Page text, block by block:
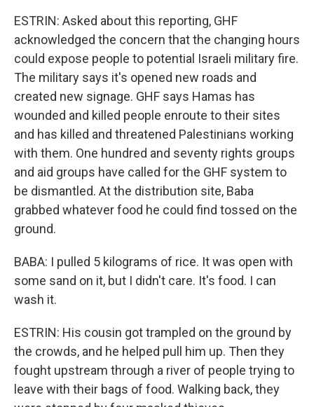
ESTRIN: Asked about this reporting, GHF
acknowledged the concern that the changing hours
could expose people to potential Israeli military fire.
The military says it's opened new roads and
created new signage. GHF says Hamas has
wounded and killed people enroute to their sites
and has killed and threatened Palestinians working
with them. One hundred and seventy rights groups
and aid groups have called for the GHF system to
be dismantled. At the distribution site, Baba
grabbed whatever food he could find tossed on the
ground.
BABA: I pulled 5 kilograms of rice. It was open with
some sand on it, but I didn't care. It's food. I can
wash it.
ESTRIN: His cousin got trampled on the ground by
the crowds, and he helped pull him up. Then they
fought upstream through a river of people trying to
leave with their bags of food. Walking back, they